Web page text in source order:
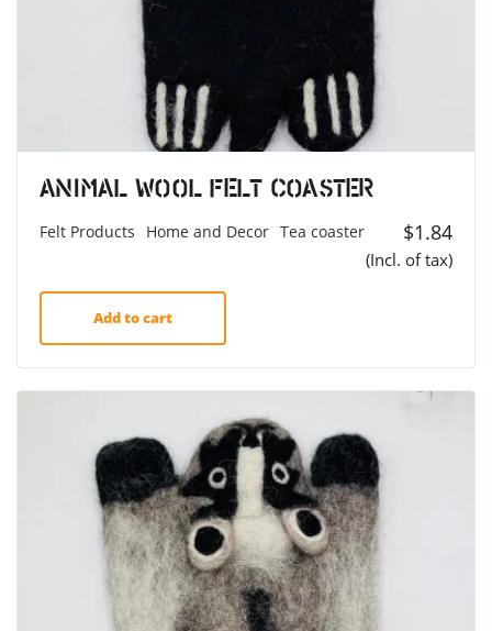
Animal Wool Felt Coaster
Felt Products Home and Decor Tea coaster $1.84
(Incl. of tax)
Add to cart